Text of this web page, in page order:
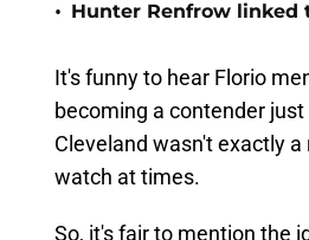
• Hunter Renfrow linked
It's funny to hear Florio
becoming a contender
Cleveland wasn't exactly
watch at times.
So, it's fair to mention the